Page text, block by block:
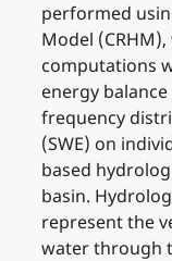
performed
Model
computations
energy
frequency
(SWE) on
based
basin.
represent the
water through